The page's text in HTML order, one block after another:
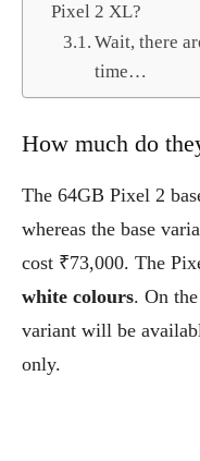
Pixel 2 XL?
Wait, there
time…
How much do
The 64GB Pixel 2
whereas the base
cost ₹73,000. The
white colours. On
variant will be
only.